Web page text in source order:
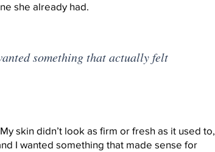
she already had.
something that actually felt
skin didn’t look as firm or fresh as it used to,
I wanted something that made sense for